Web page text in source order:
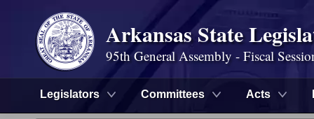
Arkansas State
95th General Assembly - Fiscal
Legislators Committees Acts